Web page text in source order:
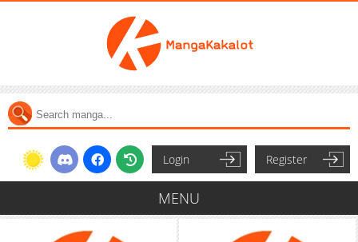
Login Register
MENU